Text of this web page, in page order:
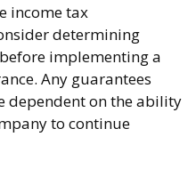
income tax
determining
implementing a
Any guarantees
dependent on the ability
to continue